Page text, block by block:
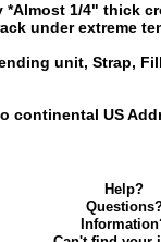
*Almost 1/4" thick
under extreme
unit, Strap,
continental US
Help?